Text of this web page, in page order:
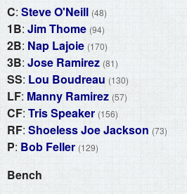
C: Steve O'Neill (48)
1B: Jim Thome (94)
2B: Nap Lajoie (170)
3B: Jose Ramirez (81)
SS: Lou Boudreau (130)
LF: Manny Ramirez (57)
CF: Tris Speaker (156)
RF:Shoeless Joe Jackson (73)
P: Bob Feller (129)
Bench